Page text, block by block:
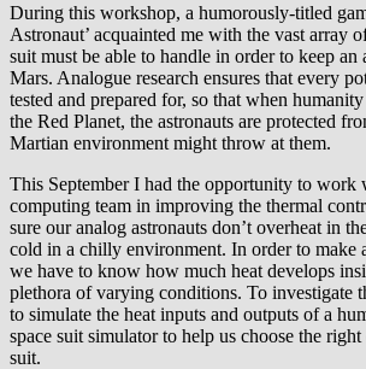
During this workshop, a humorously-titled
Astronaut’ acquainted me with the vast array
suit must be able to handle in order to keep an
Mars. Analogue research ensures that every
tested and prepared for, so that when
the Red Planet, the astronauts are protected
Martian environment might throw at them.
This September I had the opportunity to work
computing team in improving the thermal
sure our analog astronauts don’t overheat in
cold in a chilly environment. In order to make
we have to know how much heat develops
plethora of varying conditions. To investigate
to simulate the heat inputs and outputs of a
space suit simulator to help us choose the
suit.